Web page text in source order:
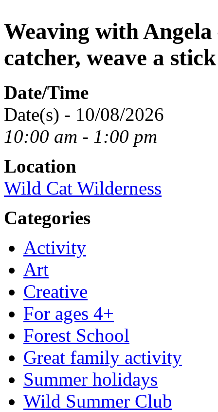
Weaving with
catcher, weave a
Date/Time
Date(s) - 10/08/2026
10:00 am - 1:00 pm
Location
Wild Cat Wilderness
Categories
Activity
Art
Creative
For ages 4+
Forest School
Great family activity
Summer holidays
Wild Summer Club